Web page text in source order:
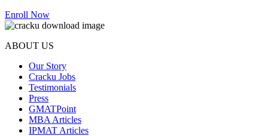
Enroll Now
ABOUT US
Our Story
Cracku Jobs
Testimonials
Press
GMATPoint
MBA Articles
IPMAT Articles